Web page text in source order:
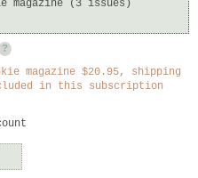
magazine (3 issues)
?
magazine $20.95, shipping
in this subscription